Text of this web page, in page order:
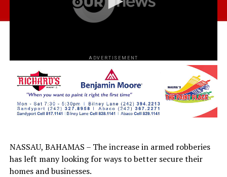
ADVERTISEMENT
NASSAU, BAHAMAS – The increase in armed robberies
has left many looking for ways to better secure their
homes and businesses.